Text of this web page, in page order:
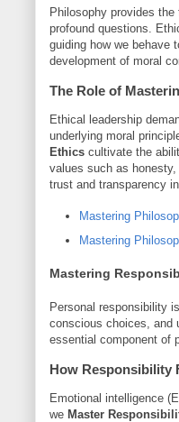
Philosophy provides
profound questions.
guiding how we behave
development of moral
The Role of
Ethical leadership
underlying moral
Ethics cultivate the
values such as
trust and transparency
Mastering
Mastering
Mastering
Personal responsibility
conscious choices, and
essential component of
How Responsibility
Emotional intelligence
we Master